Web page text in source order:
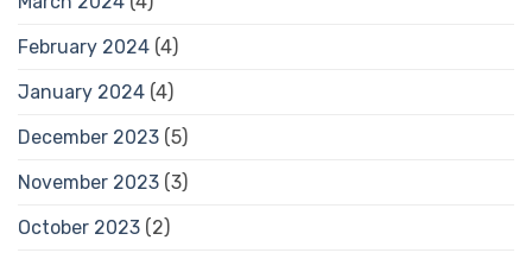
February 2024 (4)
January 2024 (4)
December 2023 (5)
November 2023 (3)
October 2023 (2)